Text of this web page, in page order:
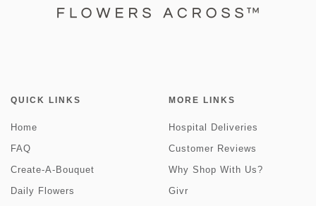
QUICK LINKS
Home
FAQ
Create-A-Bouquet
Daily Flowers
MORE LINKS
Hospital Deliveries
Customer Reviews
Why Shop With Us?
Givr